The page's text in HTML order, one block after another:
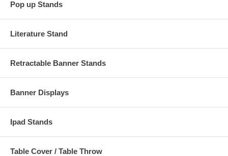
Pop up Stands
Literature Stand
Retractable Banner Stands
Banner Displays
Ipad Stands
Table Cover / Table Throw